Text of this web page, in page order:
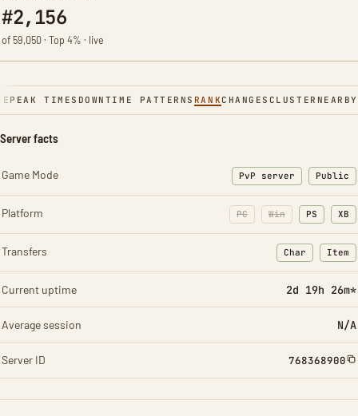
#2,156
of 59,050 · Top 4% · live
PEAK TIMES DOWNTIME PATTERNS RANKCHANGES CLUSTER NEARBY
Server facts
Game Mode PvP server Public
Platform PC Win PS XB
Transfers Char
: Character
Item
:
Current uptime 2d 19h 26m*
Average session N/A
Server ID 768368900